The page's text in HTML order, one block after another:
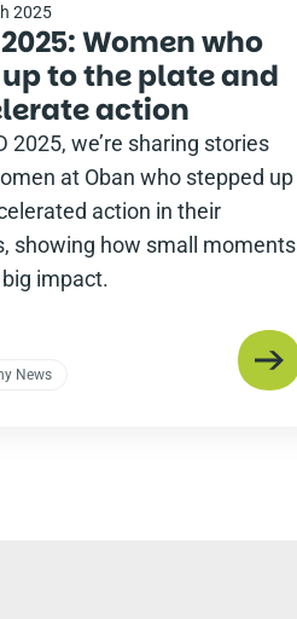
2025
Women who
to the plate and
action
2025, we’re sharing stories
at Oban who stepped up
action in their
showing how small moments
impact.
News